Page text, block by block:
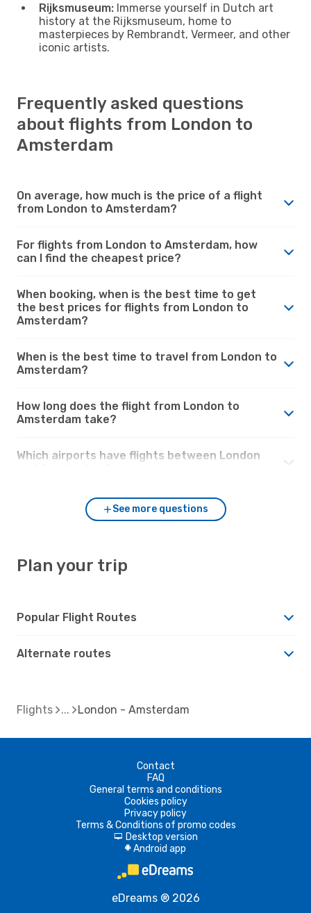
Rijksmuseum: Immerse yourself in Dutch art
history at the Rijksmuseum, home to
masterpieces by Rembrandt, Vermeer, and other
iconic artists.
Frequently asked questions
about flights from London to
Amsterdam
On average, how much is the price of a flight
from London to Amsterdam?
For flights from London to Amsterdam, how
can I find the cheapest price?
When booking, when is the best time to get
the best prices for flights from London to
Amsterdam?
When is the best time to travel from London to
Amsterdam?
How long does the flight from London to
Amsterdam take?
Which airports have flights between London
See more questions
Plan your trip
Popular Flight Routes
Alternate routes
Flights London - Amsterdam
Contact
FAQ
General terms and conditions
Cookies policy
Privacy policy
Terms & Conditions of promo codes
d Desktop version
A Android app
eDreams ® 2026